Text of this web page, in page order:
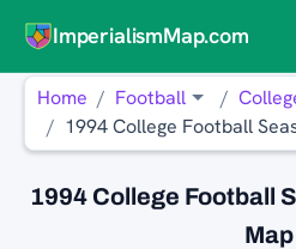
ImperialismMap.com
Home Football
1994 College Football
1994 College Football
Map